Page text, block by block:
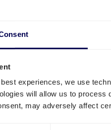
best experiences, we use
will allow us to
may adversely affect